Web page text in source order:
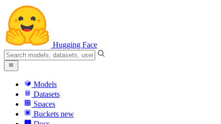
Hugging Face
Models
Datasets
Spaces
Buckets new